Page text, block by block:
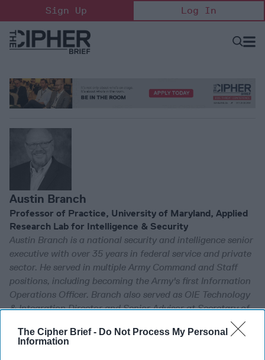
The Cipher Brief - Do Not Process My Personal
Information
to
content
Sign Up Log In
Open
Austin Branch
Professor of Practice, University of Maryland, Applied
Research Lab for Intelligence & Security
Austin Branch is a national security and intelligence senior
executive with over 35 years in federal service and private
sector. He served in multiple Army Command and Staff
positions, including becoming the Army's first Information
Operations Officer. Branch also served as OIE Technology
& Integration Director and Senior Advisor at Secretary of
the Air Force Directorate for Concepts, Development and
Management; and in several senior roles in the Office of